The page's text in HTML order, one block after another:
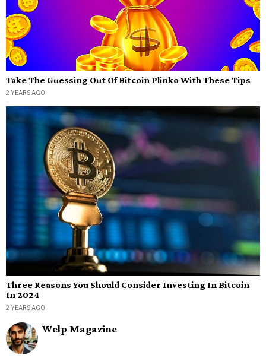
Take The Guessing Out Of Bitcoin Plinko With These Tips
2 YEARS AGO
Three Reasons You Should Consider Investing In Bitcoin
In 2024
2 YEARS AGO
Welp Magazine